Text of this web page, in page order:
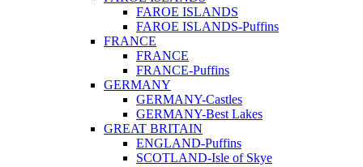
FAROE ISLANDS
FAROE ISLANDS-Puffins
FRANCE
FRANCE
FRANCE-Puffins
GERMANY
GERMANY-Castles
GERMANY-Best Lakes
GREAT BRITAIN
ENGLAND-Puffins
SCOTLAND-Isle of Skye